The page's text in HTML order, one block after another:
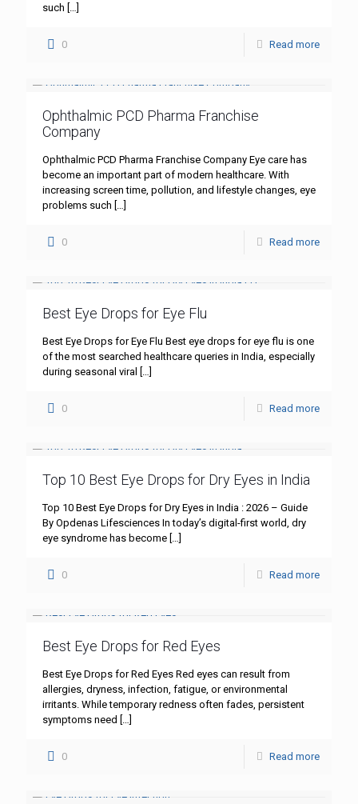
such […]
0 Read more
Ophthalmic PCD Pharma Franchise
Company
Ophthalmic PCD Pharma Franchise Company Eye care has
become an important part of modern healthcare. With
increasing screen time, pollution, and lifestyle changes, eye
problems such […]
0 Read more
Best Eye Drops for Eye Flu
Best Eye Drops for Eye Flu Best eye drops for eye flu is one
of the most searched healthcare queries in India, especially
during seasonal viral
[…]
0 Read more
Top 10 Best Eye Drops for Dry Eyes in India
Top 10 Best Eye Drops for Dry Eyes in India : 2026 – Guide
By Opdenas Lifesciences In today’s digital-first world, dry
eye syndrome has become […]
0 Read more
Best Eye Drops for Red Eyes
Best Eye Drops for Red Eyes Red eyes can result from
allergies, dryness, infection, fatigue, or environmental
irritants. While temporary redness often fades, persistent
symptoms need […]
0 Read more